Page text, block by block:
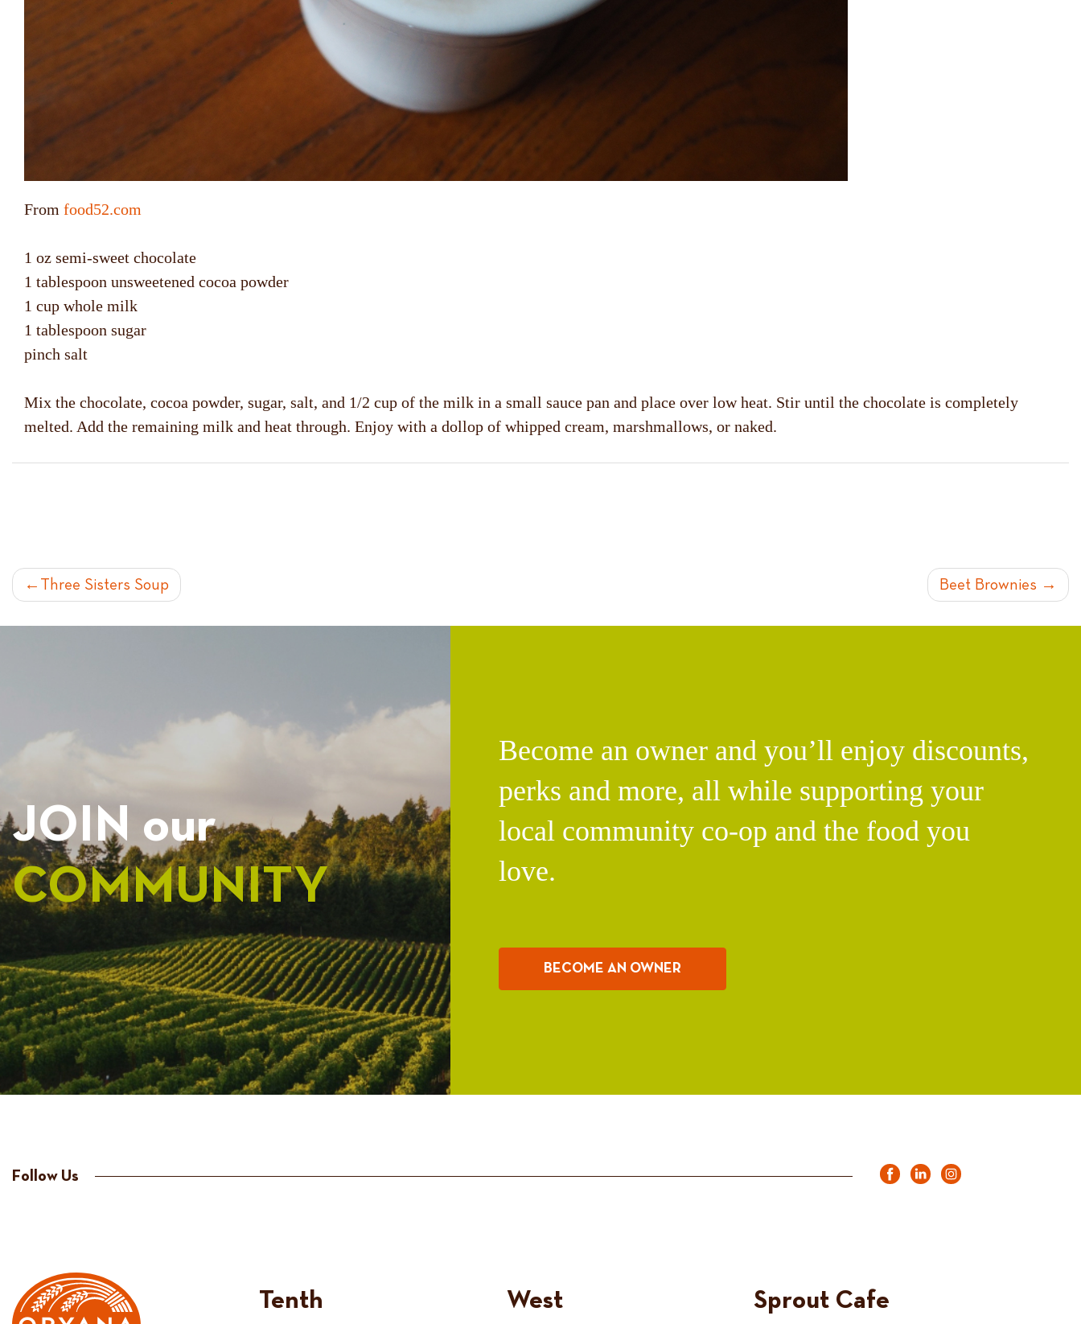
From food52.com
1 oz semi-sweet chocolate
1 tablespoon unsweetened cocoa powder
1 cup whole milk
1 tablespoon sugar
pinch salt
Mix the chocolate, cocoa powder, sugar, salt, and 1/2 cup of the milk in a small sauce pan and place over low heat. Stir until the chocolate is completely
melted. Add the remaining milk and heat through. Enjoy with a dollop of whipped cream, marshmallows, or naked.
POST
Three Sisters Soup Beet Brownies
JOIN our
COMMUNITY
Become an owner and you’ll enjoy discounts,
perks and more, all while supporting your
local community co-op and the food you
love.
BECOME AN OWNER
Follow Us
Tenth West Sprout Cafe